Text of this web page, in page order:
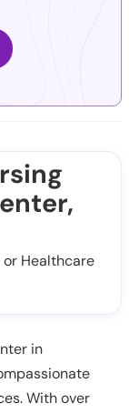
Healthcare
in
With over